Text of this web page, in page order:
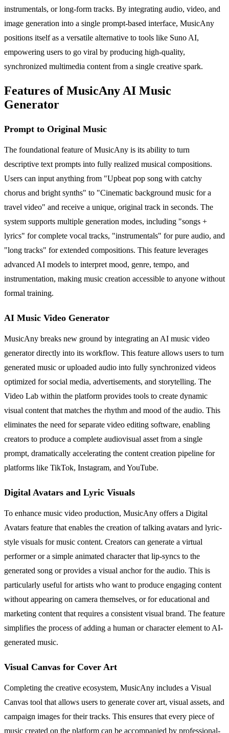
instrumentals, or long-form tracks. By integrating audio, video, and
image generation into a single prompt-based interface, MusicAny
positions itself as a versatile alternative to tools like Suno AI,
empowering users to go viral by producing high-quality,
synchronized multimedia content from a single creative spark.
Features of MusicAny AI Music
Generator
Prompt to Original Music
The foundational feature of MusicAny is its ability to turn
descriptive text prompts into fully realized musical compositions.
Users can input anything from "Upbeat pop song with catchy
chorus and bright synths" to "Cinematic background music for a
travel video" and receive a unique, original track in seconds. The
system supports multiple generation modes, including "songs +
lyrics" for complete vocal tracks, "instrumentals" for pure audio, and
"long tracks" for extended compositions. This feature leverages
advanced AI models to interpret mood, genre, tempo, and
instrumentation, making music creation accessible to anyone without
formal training.
AI Music Video Generator
MusicAny breaks new ground by integrating an AI music video
generator directly into its workflow. This feature allows users to turn
generated music or uploaded audio into fully synchronized videos
optimized for social media, advertisements, and storytelling. The
Video Lab within the platform provides tools to create dynamic
visual content that matches the rhythm and mood of the audio. This
eliminates the need for separate video editing software, enabling
creators to produce a complete audiovisual asset from a single
prompt, dramatically accelerating the content creation pipeline for
platforms like TikTok, Instagram, and YouTube.
Digital Avatars and Lyric Visuals
To enhance music video production, MusicAny offers a Digital
Avatars feature that enables the creation of talking avatars and lyric-
style visuals for music content. Creators can generate a virtual
performer or a simple animated character that lip-syncs to the
generated song or provides a visual anchor for the audio. This is
particularly useful for artists who want to produce engaging content
without appearing on camera themselves, or for educational and
marketing content that requires a consistent visual brand. The feature
simplifies the process of adding a human or character element to AI-
generated music.
Visual Canvas for Cover Art
Completing the creative ecosystem, MusicAny includes a Visual
Canvas tool that allows users to generate cover art, visual assets, and
campaign images for their tracks. This ensures that every piece of
music created on the platform can be accompanied by professional-